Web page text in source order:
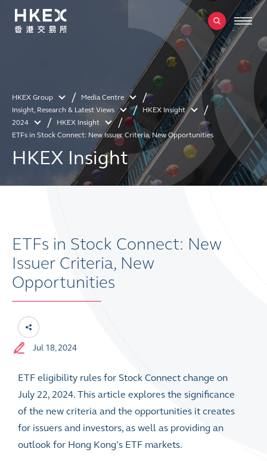
HKEX Group
Media Centre
Insight, Research & Latest Views
HKEX Insight
2024
HKEX Insight
ETFs in Stock Connect: New Issuer Criteria, New Opportunities
HKEX Insight
ETFs in Stock Connect: New
Issuer Criteria, New
Opportunities
Jul 18, 2024
ETF eligibility rules for Stock Connect change on
July 22, 2024. This article explores the significance
of the new criteria and the opportunities it creates
for issuers and investors, as well as providing an
outlook for Hong Kong’s ETF markets.